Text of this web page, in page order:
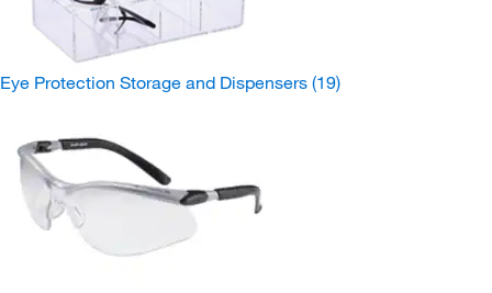
Eye Protection Storage and Dispensers (19)